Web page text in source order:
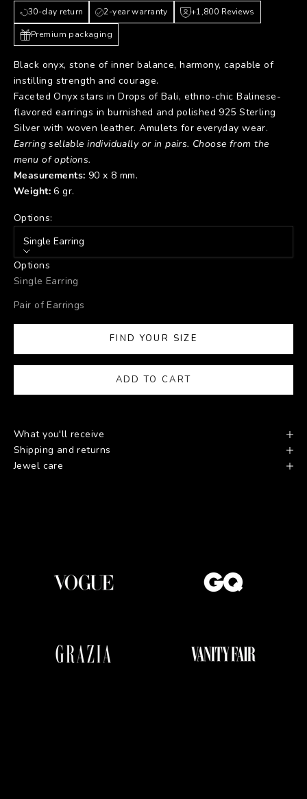
30-day return 2-year warranty +1,800 Reviews
Premium packaging
Black onyx, stone of inner balance, harmony, capable of
instilling strength and courage.
Faceted Onyx stars in Drops of Bali, ethno-chic Balinese-
flavored earrings in burnished and polished 925 Sterling
Silver with woven leather. Amulets for everyday wear.
Earring sellable individually or in pairs. Choose from the
menu of options.
Measurements: 90 x 8 mm.
Weight:6 gr.
Options:
Single Earring
Options
Single Earring
Pair of Earrings
FIND YOUR SIZE
ADD TO CART
What you'll receive
Shipping and returns
Jewel care